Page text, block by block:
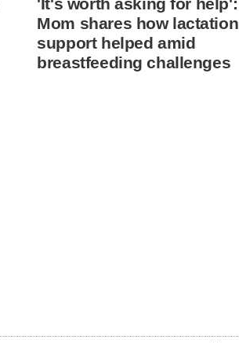
Mom shares how lactation
support helped amid
breastfeeding challenges